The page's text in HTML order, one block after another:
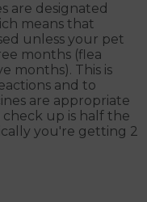
are designated
means that
unless your pet
months (flea
months). This is
and to
are appropriate
up is half the
you're getting 2